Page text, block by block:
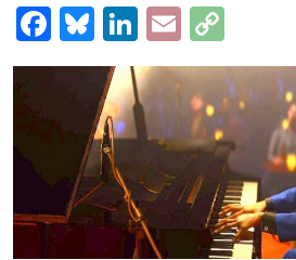
Facebook
Bluesky
LinkedIn
Email
Link